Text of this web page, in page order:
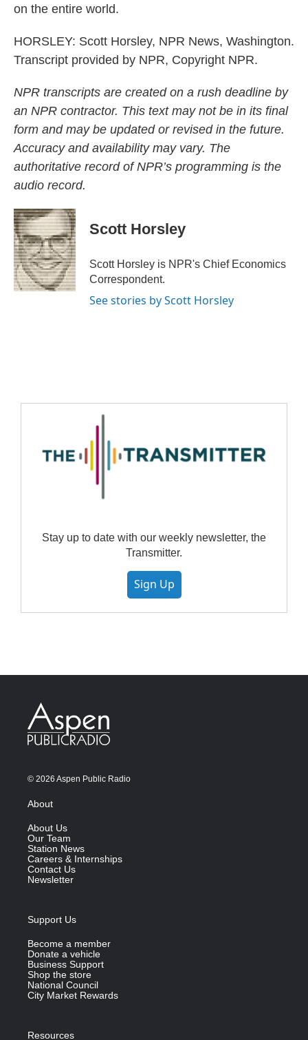
on the entire world.
HORSLEY: Scott Horsley, NPR News, Washington.
Transcript provided by NPR, Copyright NPR.
NPR transcripts are created on a rush deadline by
an NPR contractor. This text may not be in its final
form and may be updated or revised in the future.
Accuracy and availability may vary. The
authoritative record of NPR’s programming is the
audio record.
Scott Horsley
Scott Horsley is NPR's Chief Economics
Correspondent.
See stories by Scott Horsley
Stay up to date with our weekly newsletter, the
Transmitter.
Sign Up
© 2026 Aspen Public Radio
About
About Us
Our Team
Station News
Careers & Internships
Contact Us
Newsletter
Support Us
Become a member
Donate a vehicle
Business Support
Shop the store
National Council
City Market Rewards
Resources